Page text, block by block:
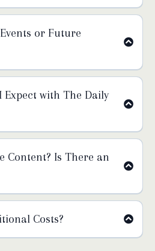
or Future
with The Daily
Content? Is There an
Costs?